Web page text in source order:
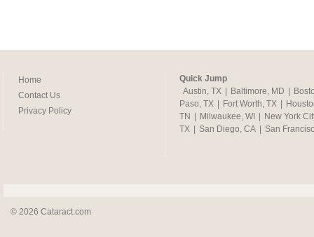
© 2026 Cataract.com
Home
Contact Us
Privacy Policy
Quick Jump
Austin, TX
Baltimore, MD
Paso, TX
Fort Worth, TX
TN
Milwaukee, WI
New York
TX
San Diego, CA San